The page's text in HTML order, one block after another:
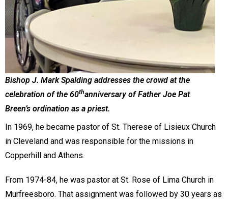
Bishop J. Mark Spalding addresses the crowd at the
celebration of the 60thanniversary of Father Joe Pat
Breen’s ordination as a priest.
In 1969, he became pastor of St. Therese of Lisieux Church
in Cleveland and was responsible for the missions in
Copperhill and Athens.
From 1974-84, he was pastor at St. Rose of Lima Church in
Murfreesboro. That assignment was followed by 30 years as